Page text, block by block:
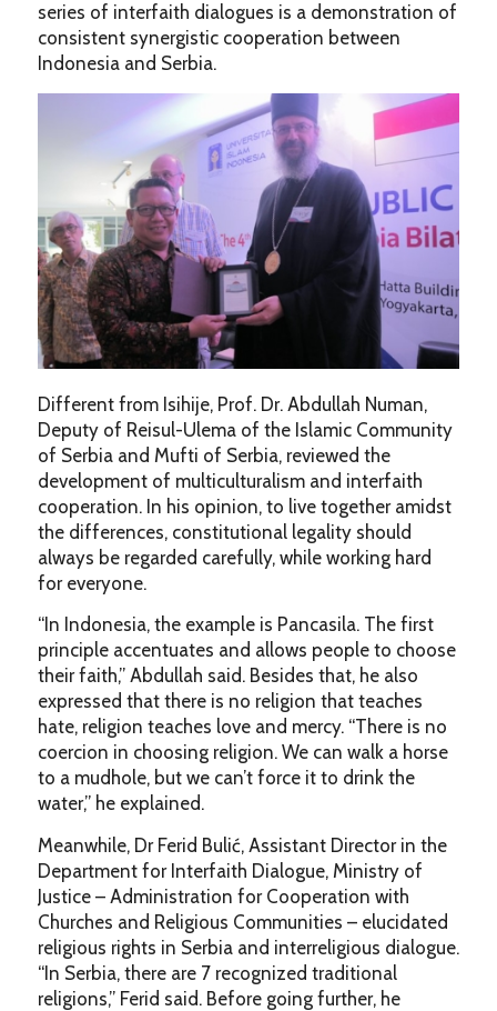
series of interfaith dialogues is a demonstration of
consistent synergistic cooperation between
Indonesia and Serbia.
Different from Isihije, Prof. Dr. Abdullah Numan,
Deputy of Reisul-Ulema of the Islamic Community
of Serbia and Mufti of Serbia, reviewed the
development of multiculturalism and interfaith
cooperation. In his opinion, to live together amidst
the differences, constitutional legality should
always be regarded carefully, while working hard
for everyone.
“In Indonesia, the example is Pancasila. The first
principle accentuates and allows people to choose
their faith,” Abdullah said. Besides that, he also
expressed that there is no religion that teaches
hate, religion teaches love and mercy. “There is no
coercion in choosing religion. We can walk a horse
to a mudhole, but we can’t force it to drink the
water,” he explained.
Meanwhile, Dr Ferid Bulić, Assistant Director in the
Department for Interfaith Dialogue, Ministry of
Justice – Administration for Cooperation with
Churches and Religious Communities – elucidated
religious rights in Serbia and interreligious dialogue.
“In Serbia, there are 7 recognized traditional
religions,” Ferid said. Before going further, he